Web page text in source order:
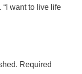
“I want to live life
Required